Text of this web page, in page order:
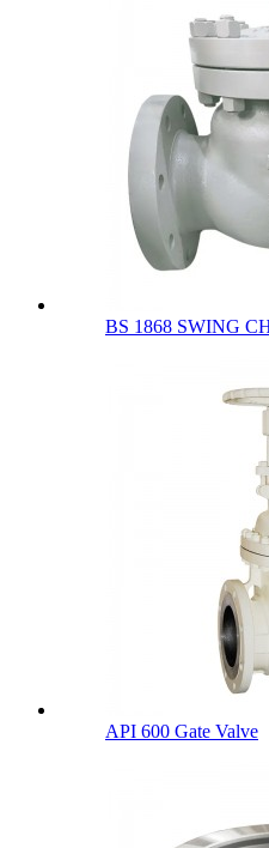
BS 1868 SWING
API 600 Gate Valve